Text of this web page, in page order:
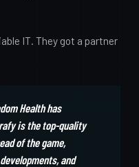
IT. They got a partner
Health has
is the top-quality
of the game,
and